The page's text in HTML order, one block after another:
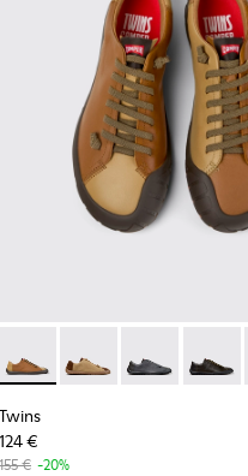
Ankle Boots for
001
Twins - K101114-008 -
Twins - K101114-014
Twins - Twins
Twins
124 €
155 € -20%